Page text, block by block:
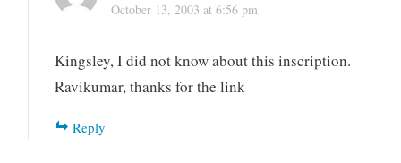
October 13, 2003 at 6:56 pm
Kingsley, I did not know about this inscription.
Ravikumar, thanks for the link
Reply